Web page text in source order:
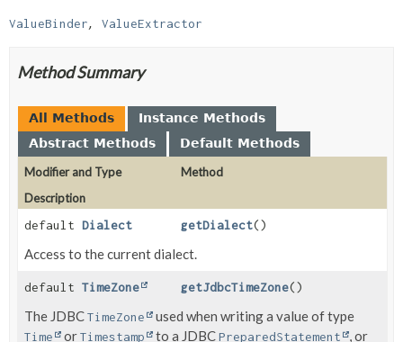
ValueBinder ValueExtractor
Method Summary
All Methods
Instance Methods
Abstract Methods
Default Methods
Modifier and Type
Method
Description
default Dialect getDialect()
Access to the current dialect.
default TimeZone getJdbcTimeZone()
The JDBCTimeZone used when writing a value of type
Time orTimestamp to a JDBCPreparedStatement , or